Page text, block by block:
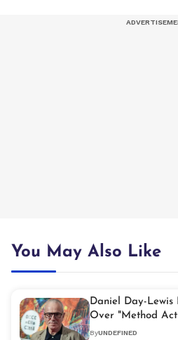
You May Also Like
Daniel Day-Lewis
Over "Method
ByUNDEFINED